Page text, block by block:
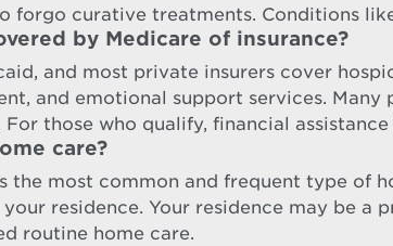
forgo curative treatments. Conditions
by Medicare of insurance?
and most private insurers cover
and emotional support services.
those who qualify, financial
care?
the most common and frequent type of
residence. Your residence may be
routine home care.